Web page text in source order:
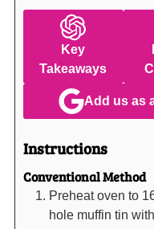
Key
Takeaways
Add us as
Instructions
Conventional Method
Preheat oven to
hole muffin tin